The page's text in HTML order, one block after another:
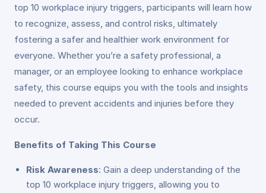
top 10 workplace injury triggers, participants will learn how
to recognize, assess, and control risks, ultimately
fostering a safer and healthier work environment for
everyone. Whether you’re a safety professional, a
manager, or an employee looking to enhance workplace
safety, this course equips you with the tools and insights
needed to prevent accidents and injuries before they
occur.
Benefits of Taking This Course
Risk Awareness: Gain a deep understanding of the
top 10 workplace injury triggers, allowing you to